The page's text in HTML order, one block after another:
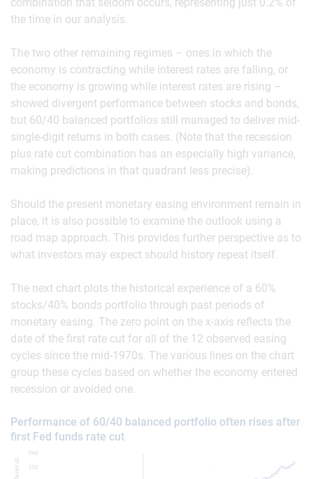
the time in our analysis.
The two other remaining regimes – ones in which the
economy is contracting while interest rates are falling, or
the economy is growing while interest rates are rising –
showed divergent performance between stocks and bonds,
but 60/40 balanced portfolios still managed to deliver mid-
single-digit returns in both cases. (Note that the recession
plus rate cut combination has an especially high variance,
making predictions in that quadrant less precise).
Should the present monetary easing environment remain in
place, it is also possible to examine the outlook using a
road map approach. This provides further perspective as to
what investors may expect should history repeat itself.
The next chart plots the historical experience of a 60%
stocks/40% bonds portfolio through past periods of
monetary easing. The zero point on the x-axis reflects the
date of the first rate cut for all of the 12 observed easing
cycles since the mid-1970s. The various lines on the chart
group these cycles based on whether the economy entered
recession or avoided one.
Performance of 60/40 balanced portfolio often rises after
first Fed funds rate cut